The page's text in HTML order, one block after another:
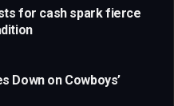
for cash spark fierce
Down on Cowboys’